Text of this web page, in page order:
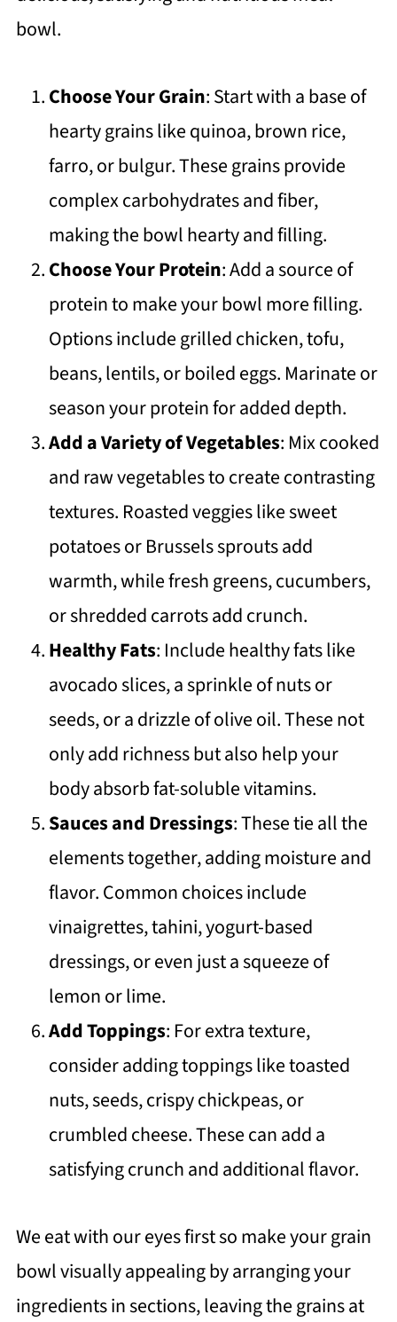
bowl.
Choose Your Grain: Start with a base of
hearty grains like quinoa, brown rice,
farro, or bulgur. These grains provide
complex carbohydrates and fiber,
making the bowl hearty and filling.
Choose Your Protein: Add a source of
protein to make your bowl more filling.
Options include grilled chicken, tofu,
beans, lentils, or boiled eggs. Marinate or
season your protein for added depth.
Add a Variety of Vegetables: Mix cooked
and raw vegetables to create contrasting
textures. Roasted veggies like sweet
potatoes or Brussels sprouts add
warmth, while fresh greens, cucumbers,
or shredded carrots add crunch.
Healthy Fats: Include healthy fats like
avocado slices, a sprinkle of nuts or
seeds, or a drizzle of olive oil. These not
only add richness but also help your
body absorb fat-soluble vitamins.
Sauces and Dressings: These tie all the
elements together, adding moisture and
flavor. Common choices include
vinaigrettes, tahini, yogurt-based
dressings, or even just a squeeze of
lemon or lime.
Add Toppings: For extra texture,
consider adding toppings like toasted
nuts, seeds, crispy chickpeas, or
crumbled cheese. These can add a
satisfying crunch and additional flavor.
We eat with our eyes first so make your grain
bowl visually appealing by arranging your
ingredients in sections, leaving the grains at